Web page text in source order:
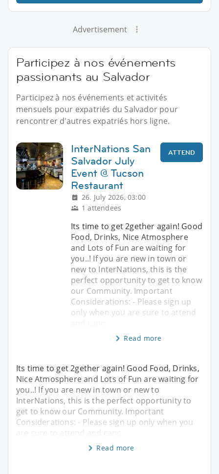
Advertisement
Participez à nos événements
passionants au Salvador
Participez à nos événements et activités
mensuels pour expatriés du Salvador pour
rencontrer d'autres expatriés hors ligne.
InterNations San
Salvador July
Event @ Tucson
Restaurant
26. July 2026, 03:00
1 attendees
ATTEND
Its time to get 2gether again! Good
Food, Drinks, Nice Atmosphere
and Lots of Fun are waiting for
you..! If you are new in town or
new to InterNations, this is the
perfect opportunity to get to know
our Community. Important
Considerations: - Please sign up
only when you are sure to attend
Read more
Its time to get 2gether again! Good Food, Drinks,
Nice Atmosphere and Lots of Fun are waiting for
you..! If you are new in town or new to
InterNations, this is the perfect opportunity to
get to know our Community. Important
Considerations: - Please sign up only when you
Read more